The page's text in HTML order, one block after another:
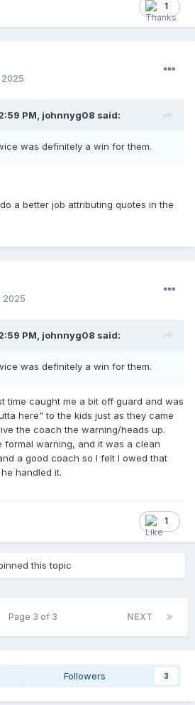
1
PM, johnnyg08 said:
was definitely a win for them.
a better job attributing quotes in the
2025
PM, johnnyg08 said:
was definitely a win for them.
time caught me a bit off guard and was
here" to the kids just as they came
the coach the warning/heads up.
formal warning, and it was a clean
a good coach so I felt I owed that
handled it.
1
this topic
NEXT
Page 3 of 3
Followers 3